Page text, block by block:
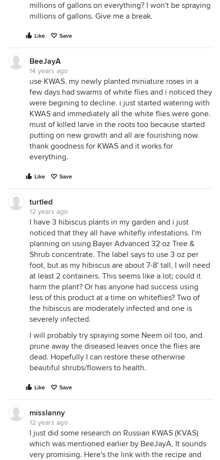
millions of gallons on everything? I won't be spraying
millions of gallons. Give me a break.
Like Save
BeeJayA
14 years ago
use KWAS. my newly planted miniature roses in a
few days had swarms of white flies and i noticed they
were begining to decline. i just started watering with
KWAS and immediately all the white flies were gone.
must of killed larve in the roots too because started
putting on new growth and all are fourishing now.
thank goodness for KWAS and it works for
everything.
Like Save
turtled
12 years ago
I have 3 hibiscus plants in my garden and i just
noticed that they all have whitefly infestations. I'm
planning on using Bayer Advanced 32 oz Tree &
Shrub concentrate. The label says to use 3 oz per
foot, but as my hibiscus are about 7-8' tall, I will need
at least 2 containers. This seems like a lot; could it
harm the plant? Or has anyone had success using
less of this product at a time on whiteflies? Two of
the hibiscus are moderately infected and one is
severely infected.
I will probably try spraying some Neem oil too, and
prune away the diseased leaves once the flies are
dead. Hopefully I can restore these otherwise
beautiful shrubs/flowers to health.
Like Save
misslanny
12 years ago
I just did some research on Russian KWAS (KVAS)
which was mentioned earlier by BeeJayA, It sounds
very promising. Here's the link with the recipe and